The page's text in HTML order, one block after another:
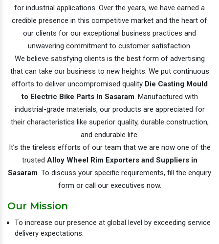
for industrial applications. Over the years, we have earned a
credible presence in this competitive market and the heart of
our clients for our exceptional business practices and
unwavering commitment to customer satisfaction.
We believe satisfying clients is the best form of advertising
that can take our business to new heights. We put continuous
efforts to deliver uncompromised quality Die Casting Mould
to Electric Bike Parts In Sasaram. Manufactured with
industrial-grade materials, our products are appreciated for
their characteristics like superior quality, durable construction,
and endurable life.
It’s the tireless efforts of our team that we are now one of the
trusted Alloy Wheel Rim Exporters and Suppliers in
Sasaram. To discuss your specific requirements, fill the enquiry
form or call our executives now.
Our Mission
To increase our presence at global level by exceeding service
delivery expectations.